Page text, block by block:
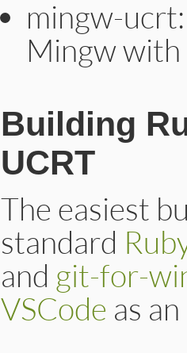
mingw-
Mingw
Building
UCRT
The easiest
standard
and git-for-
VSCode as